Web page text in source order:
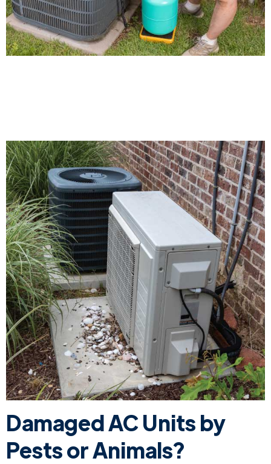
Damaged AC Units by
Pests or Animals?